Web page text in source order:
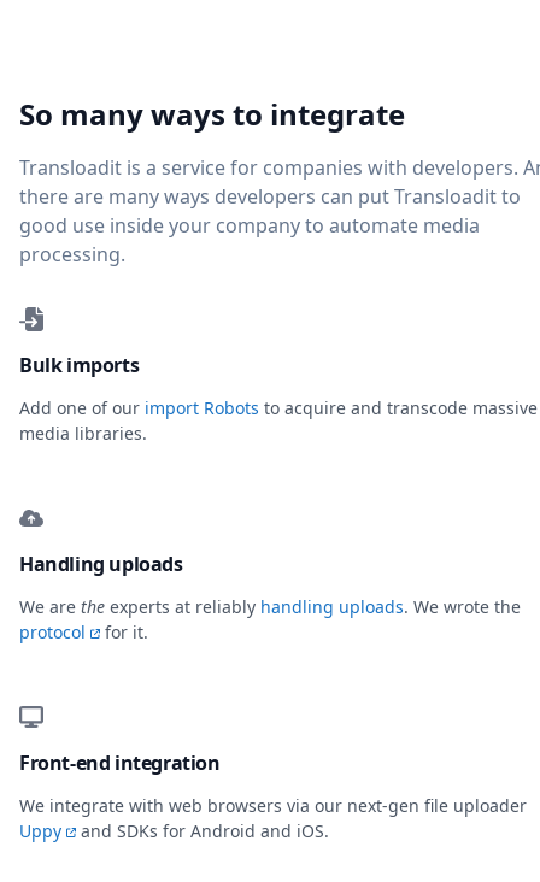
So many ways to integrate
Transloadit is a service for companies with developers.
there are many ways developers can put Transloadit to
good use inside your company to automate media
processing.
Bulk imports
Add one of our import Robots to acquire and transcode massive
media libraries.
Handling uploads
We are the experts at reliably handling uploads. We wrote the
protocol
for it.
Front-end integration
We integrate with web browsers via our next-gen file uploader
Uppy
and SDKs for Android and iOS.